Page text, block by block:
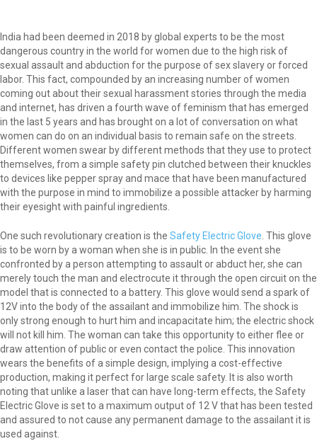
India had been deemed in 2018 by global experts to be the most
dangerous country in the world for women due to the high risk of
sexual assault and abduction for the purpose of sex slavery or forced
labor. This fact, compounded by an increasing number of women
coming out about their sexual harassment stories through the media
and internet, has driven a fourth wave of feminism that has emerged
in the last 5 years and has brought on a lot of conversation on what
women can do on an individual basis to remain safe on the streets.
Different women swear by different methods that they use to protect
themselves, from a simple safety pin clutched between their knuckles
to devices like pepper spray and mace that have been manufactured
with the purpose in mind to immobilize a possible attacker by harming
their eyesight with painful ingredients.
One such revolutionary creation is the Safety Electric Glove . This glove
is to be worn by a woman when she is in public. In the event she
confronted by a person attempting to assault or abduct her, she can
merely touch the man and electrocute it through the open circuit on the
model that is connected to a battery. This glove would send a spark of
12V into the body of the assailant and immobilize him. The shock is
only strong enough to hurt him and incapacitate him; the electric shock
will not kill him. The woman can take this opportunity to either flee or
draw attention of public or even contact the police. This innovation
wears the benefits of a simple design, implying a cost-effective
production, making it perfect for large scale safety. It is also worth
noting that unlike a laser that can have long-term effects, the Safety
Electric Glove is set to a maximum output of 12 V that has been tested
and assured to not cause any permanent damage to the assailant it is
used against.